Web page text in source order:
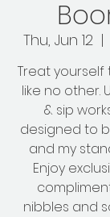
Thu, Jun 12
  |
Treat
like no other.
& sip
designed to
and my
Enjoy
nibbles and